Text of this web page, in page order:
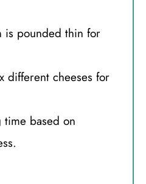
is pounded thin for
different cheeses for
based on